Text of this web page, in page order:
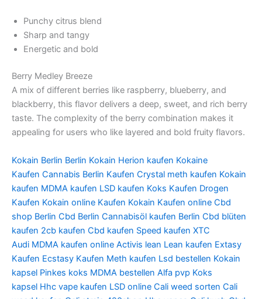
Punchy citrus blend
Sharp and tangy
Energetic and bold
Berry Medley Breeze
A mix of different berries like raspberry, blueberry, and
blackberry, this flavor delivers a deep, sweet, and rich berry
taste. The complexity of the berry combination makes it
appealing for users who like layered and bold fruity flavors.
Kokain Berlin Berlin Kokain Herion kaufen Kokaine
Kaufen Cannabis Berlin Kaufen Crystal meth kaufen Kokain
kaufen MDMA kaufen LSD kaufen Koks Kaufen Drogen
Kaufen Kokain online Kaufen Kokain Kaufen online Cbd
shop Berlin Cbd Berlin Cannabisöl kaufen Berlin Cbd blüten
kaufen 2cb kaufen Cbd kaufen Speed kaufen XTC
Audi MDMA kaufen online Activis lean Lean kaufen Extasy
Kaufen Ecstasy Kaufen Meth kaufen Lsd bestellen Kokain
kapsel Pinkes koks MDMA bestellen Alfa pvp Koks
kapsel Hhc vape kaufen LSD online Cali weed sorten Cali